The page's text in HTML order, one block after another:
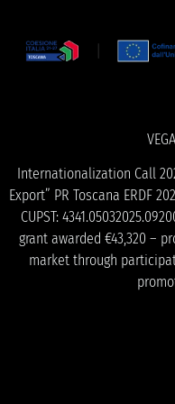
Internationalization Call
Export” PR Toscana ERDF
CUPST:
grant awarded €43,320 –
market through